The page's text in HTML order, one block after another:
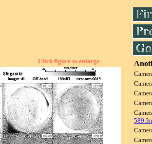
Click figure to enlarge